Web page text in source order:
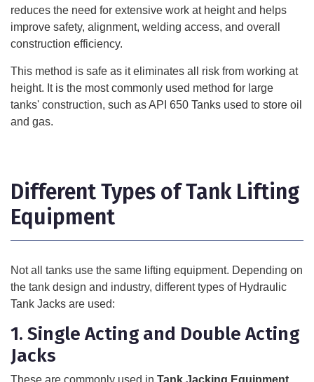
reduces the need for extensive work at height and helps
improve safety, alignment, welding access, and overall
construction efficiency.
This method is safe as it eliminates all risk from working at
height. It is the most commonly used method for large
tanks' construction, such asAPI 650 Tanks used to store oil
and gas.
Different Types of Tank Lifting
Equipment
Not all tanks use the same lifting equipment. Depending on
the tank design and industry, different types of Hydraulic
Tank Jacks are used:
1. Single Acting and Double Acting
Jacks
These are commonly used in Tank Jacking Equipment